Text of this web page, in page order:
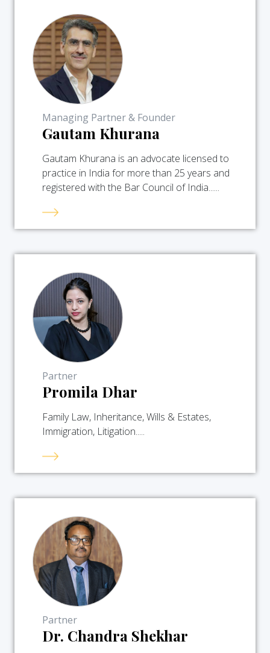
Managing Partner & Founder
Gautam Khurana
Gautam Khurana is an advocate licensed to
practice in India for more than 25 years and
registered with the Bar Council of India......
Partner
Promila Dhar
Family Law, Inheritance, Wills & Estates,
Immigration, Litigation.....
Partner
Dr. Chandra Shekhar